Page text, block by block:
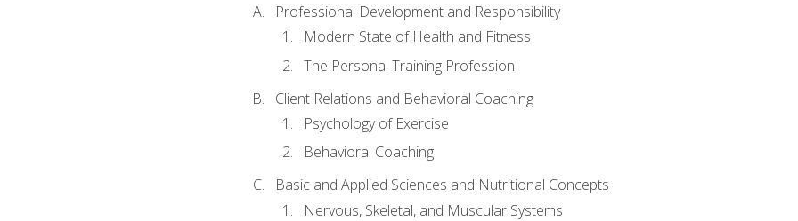
Professional Development and Responsibility
Modern State of Health and Fitness
The Personal Training Profession
Client Relations and Behavioral Coaching
Psychology of Exercise
Behavioral Coaching
Basic and Applied Sciences and Nutritional Concepts
Nervous, Skeletal, and Muscular Systems